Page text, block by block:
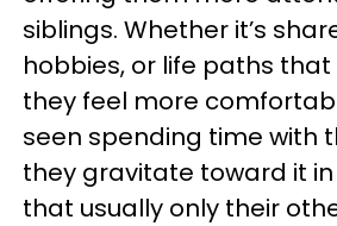
siblings. Whether it’s
hobbies, or life paths
they feel more
seen spending time with
they gravitate toward it
that usually only their